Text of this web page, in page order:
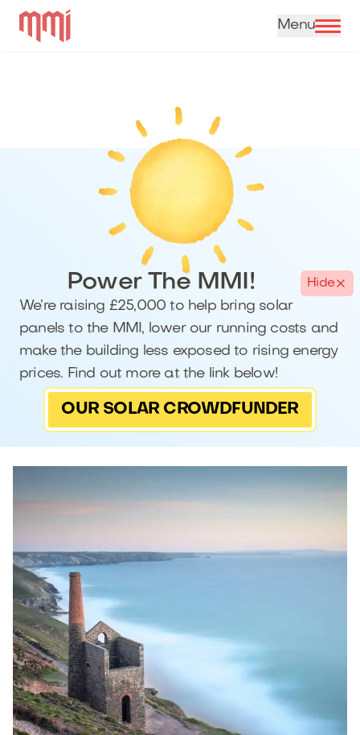
Skip to content
Power The MMI!
We’re raising £25,000 to help bring solar
panels to the MMI, lower our running costs and
make the building less exposed to rising energy
prices. Find out more at the link below!
OUR SOLAR CROWDFUNDER
Hide